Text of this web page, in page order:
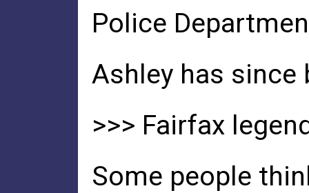
Police
Ashley has since
>>> Fairfax
Some people